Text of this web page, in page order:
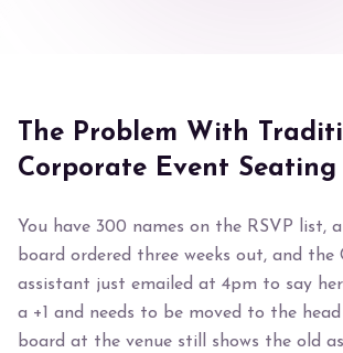
The Problem With
Corporate Event Seating
You have 300 names on the RSVP list,
board ordered three weeks out, and the
assistant just emailed at 4pm to say
a +1 and needs to be moved to the
board at the venue still shows the old